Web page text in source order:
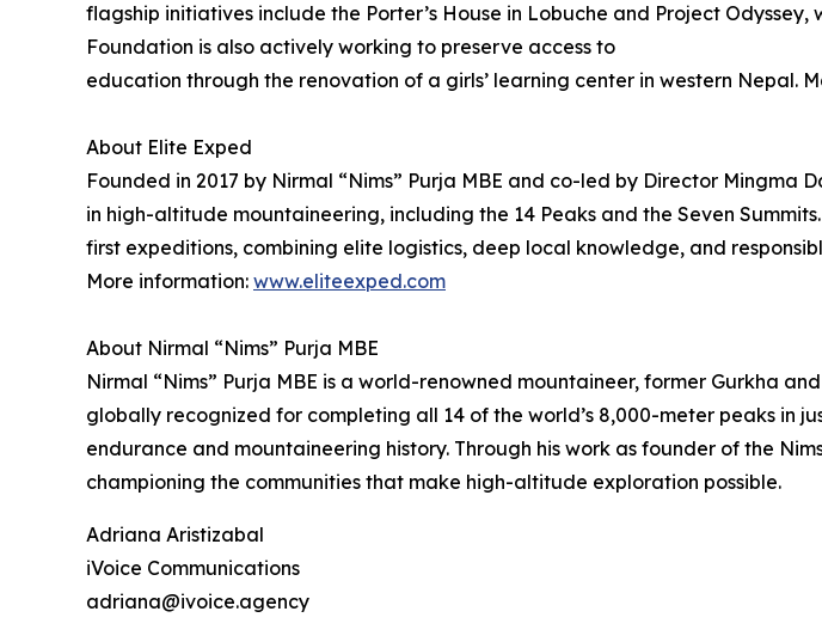
flagship initiatives include the Porter’s House in Lobuche and Project
Foundation is also actively working to preserve access to
education through the renovation of a girls’ learning center in western Nepal.
About Elite Exped
Founded in 2017 by Nirmal “Nims” Purja MBE and co-led by Director
in high-altitude mountaineering, including the 14 Peaks and the Seven
first expeditions, combining elite logistics, deep local knowledge, and
More information: www.eliteexped.com
About Nirmal “Nims” Purja MBE
Nirmal “Nims” Purja MBE is a world-renowned mountaineer, former Gurkha
globally recognized for completing all 14 of the world’s 8,000-meter peaks in
endurance and mountaineering history. Through his work as founder of the
championing the communities that make high-altitude exploration possible.
Adriana Aristizabal
iVoice Communications
adriana@ivoice.agency